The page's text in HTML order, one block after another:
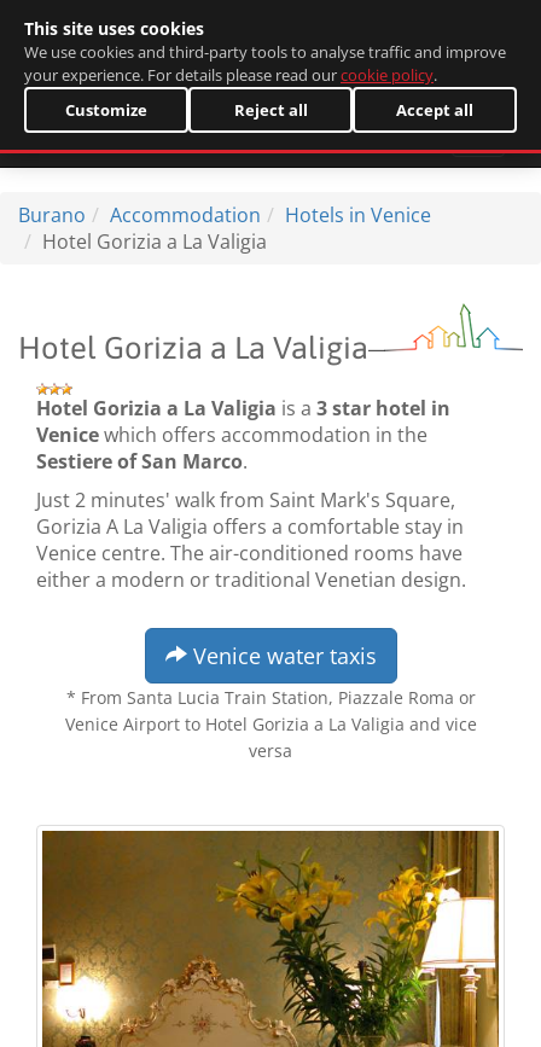
Burano Accommodation
Hotels in Venice
Hotel Gorizia a La Valigia
Hotel Gorizia a La Valigia
Hotel Gorizia a La Valigia is a 3 star hotel in
Venicewhich offers accommodation in the
Sestiere of San Marco.
Just 2 minutes' walk from Saint Mark's Square,
Gorizia A La Valigia offers a comfortable stay in
Venice centre. The air-conditioned rooms have
either a modern or traditional Venetian design.
Venice water taxis
* From Santa Lucia Train Station, Piazzale Roma or
Venice Airport to Hotel Gorizia a La Valigia and vice
versa
This site uses cookies
We use cookies and third-party tools to analyse traffic and improve
your experience. For details please read ourcookie policy.
Customize
Reject all Accept all